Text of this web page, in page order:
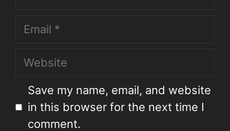
Save my name, email, and website
in this browser for the next time I
comment.